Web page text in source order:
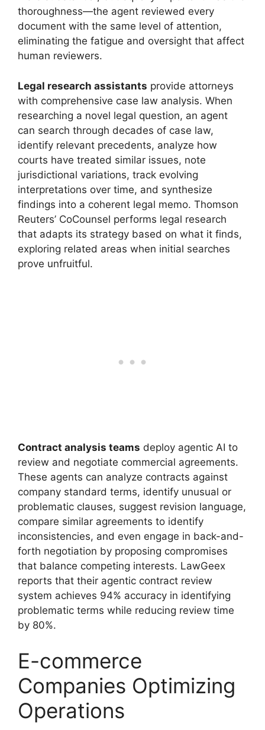
thoroughness—the agent reviewed every
document with the same level of attention,
eliminating the fatigue and oversight that affect
human reviewers.
Legal research assistants provide attorneys
with comprehensive case law analysis. When
researching a novel legal question, an agent
can search through decades of case law,
identify relevant precedents, analyze how
courts have treated similar issues, note
jurisdictional variations, track evolving
interpretations over time, and synthesize
findings into a coherent legal memo. Thomson
Reuters’ CoCounsel performs legal research
that adapts its strategy based on what it finds,
exploring related areas when initial searches
prove unfruitful.
Contract analysis teams deploy agentic AI to
review and negotiate commercial agreements.
These agents can analyze contracts against
company standard terms, identify unusual or
problematic clauses, suggest revision language,
compare similar agreements to identify
inconsistencies, and even engage in back-and-
forth negotiation by proposing compromises
that balance competing interests. LawGeex
reports that their agentic contract review
system achieves 94% accuracy in identifying
problematic terms while reducing review time
by 80%.
E-commerce
Companies Optimizing
Operations